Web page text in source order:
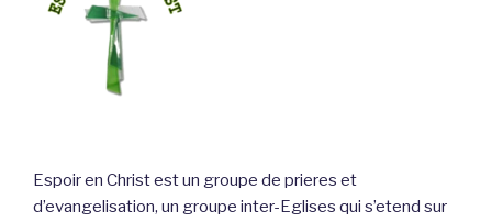
Espoir en Christ est un groupe de prieres et
d’evangelisation, un groupe inter-Eglises qui s’etend sur